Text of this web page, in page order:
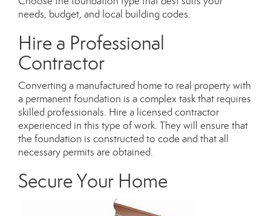
needs, budget, and local building codes.
Hire a Professional
Contractor
Converting a manufactured home to real property with
a permanent foundation is a complex task that requires
skilled professionals. Hire a licensed contractor
experienced in this type of work. They will ensure that
the foundation is constructed to code and that all
necessary permits are obtained.
Secure Your Home